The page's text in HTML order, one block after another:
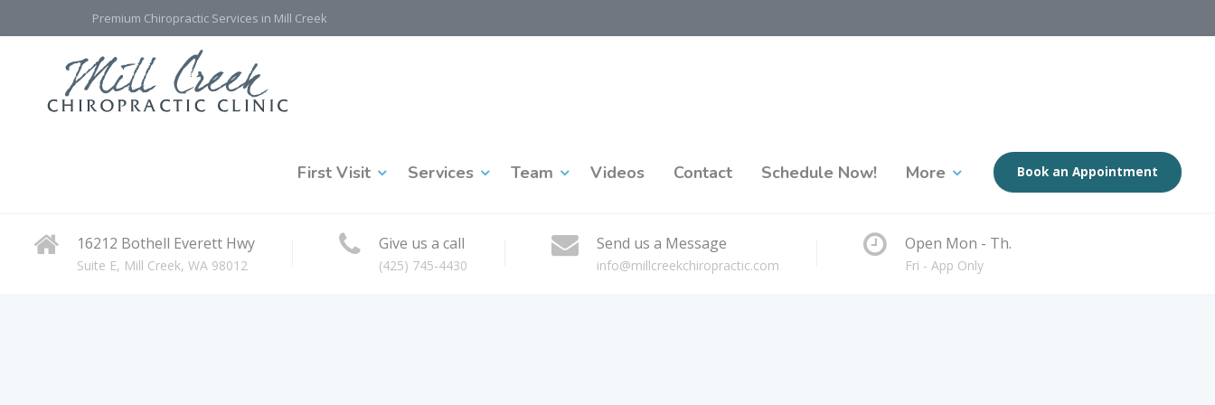
Premium Chiropractic Services in Mill Creek
First Visit Services Team Videos Contact Schedule Now! More Book an Appointment
16212 Bothell Everett Hwy
Suite E, Mill Creek, WA 98012
Give us a call
(425) 745-4430
Send us a Message
info@millcreekchiropractic.com
Open Mon - Th.
Fri - App Only